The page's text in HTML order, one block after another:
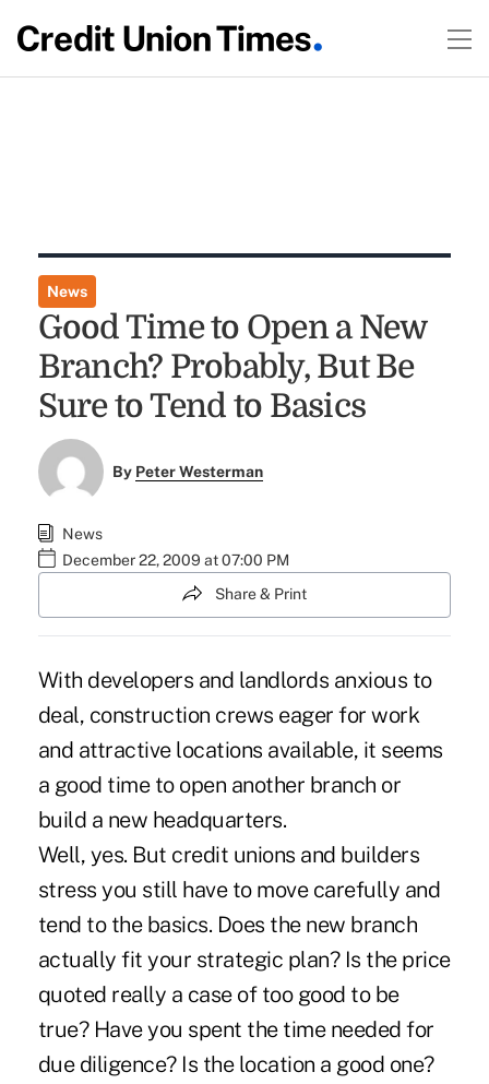
News
Good Time to Open a New
Branch? Probably, But Be
Sure to Tend to Basics
By Peter Westerman
News
December 22, 2009 at 07:00 PM
Share & Print
With developers and landlords anxious to
deal, construction crews eager for work
and attractive locations available, it seems
a good time to open another branch or
build a new headquarters.
Well, yes. But credit unions and builders
stress you still have to move carefully and
tend to the basics. Does the new branch
actually fit your strategic plan? Is the price
quoted really a case of too good to be
true? Have you spent the time needed for
due diligence? Is the location a good one?